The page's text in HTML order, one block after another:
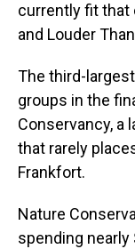
currently fit that
and Louder
The third-
groups in the
Conservancy, a
that rarely
Frankfort.
Nature
spending nearly